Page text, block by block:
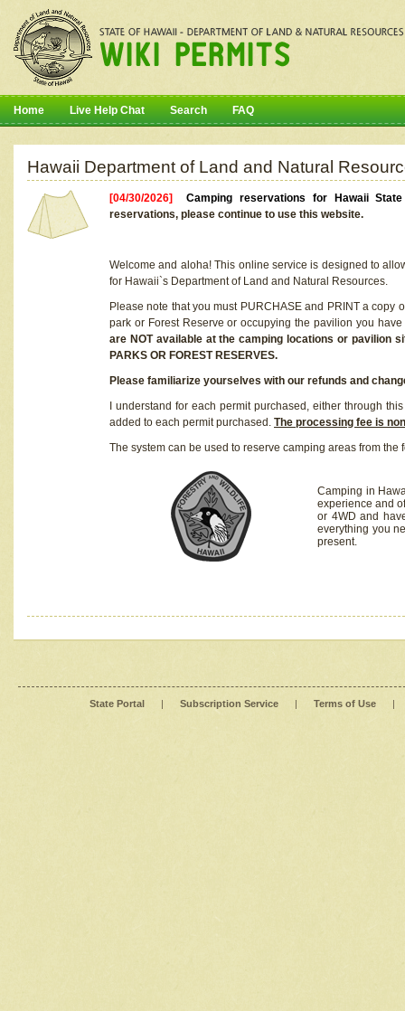
Home Live Help Chat Search FAQ
Hawaii Department of Land and Natural
[04/30/2026]Camping reservations for Hawaii
reservations, please continue to use this website.
Welcome and aloha! This online service is designed to
for Hawaii`s Department of Land and Natural Resources.
Please note that you must PURCHASE and PRINT a
park or Forest Reserve or occupying the pavilion you
are NOT available at the camping locations or pavilion
PARKS OR FOREST RESERVES.
Please familiarize yourselves with our refunds and
I understand for each permit purchased, either through
added to each permit purchased. The processing fee is
The system can be used to reserve camping areas from the
Camping in
experience and
or 4WD and
everything you
present.
State Portal | Subscription Service | Terms of Use |